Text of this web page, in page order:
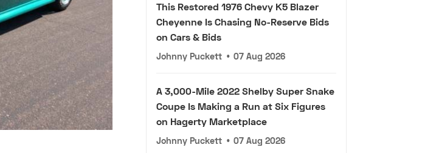
This Restored 1976 Chevy K5 Blazer
Cheyenne Is Chasing No-Reserve Bids
on Cars & Bids
Johnny Puckett • 07 Aug 2026
A 3,000-Mile 2022 Shelby Super Snake
Coupe Is Making a Run at Six Figures
on Hagerty Marketplace
Johnny Puckett • 07 Aug 2026